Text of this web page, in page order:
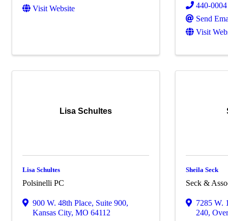
Visit Website
440-0004
Send
Visit
Lisa Schultes
Lisa Schultes
Polsinelli PC
900 W. 48th Place, Suite 900,
Kansas City, MO 64112
Sheila Seck
Seck &
7285 W.
240,